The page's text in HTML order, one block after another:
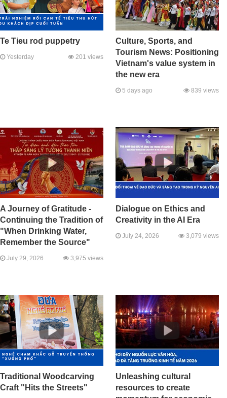
Te Tieu rod puppetry
Yesterday 201 views
Culture, Sports, and
Tourism News: Positioning
Vietnam's value system in
the new era
5 days ago 839 views
A Journey of Gratitude -
Continuing the Tradition of
"When Drinking Water,
Remember the Source"
July 29, 2026 3,975 views
Dialogue on Ethics and
Creativity in the AI Era
July 24, 2026 3,079 views
Traditional Woodcarving
Craft "Hits the Streets"
Unleashing cultural
resources to create